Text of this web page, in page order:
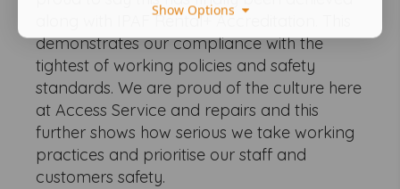
along with IPAF Rental+ Accreditation. This
demonstrates our compliance with the
tightest of working policies and safety
standards. We are proud of the culture here
at Access Service and repairs and this
further shows how serious we take working
practices and prioritise our staff and
customers safety.
Show Options